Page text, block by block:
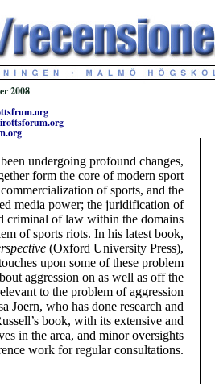
2008
undergoing profound changes,
form the core of modern sport
of sports, and the
media power; the juridification of
criminal of law within the domains
of sports riots. In his latest book,
(Oxford University Press),
upon some of these problem
aggression on as well as off the
to the problem of aggression
Joern, who has done research and
book, with its extensive and
in the area, and minor oversights
work for regular consultations.